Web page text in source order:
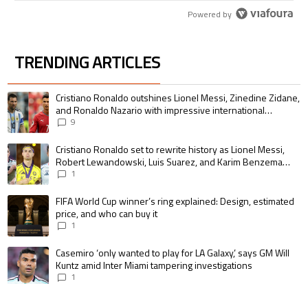
Powered by
TRENDING ARTICLES
The following is a list of the most commented articles in the last 7 days.
A trending article titled "Cristiano Ronaldo outshines Lionel Messi,
Cristiano Ronaldo outshines Lionel Messi, Zinedine Zidane,
and Ronaldo Nazario with impressive international
goalscoring record
9
A trending article titled "Cristiano Ronaldo set to rewrite history as
Cristiano Ronaldo set to rewrite history as Lionel Messi,
Robert Lewandowski, Luis Suarez, and Karim Benzema
pursue the same record
1
A trending article titled "FIFA World Cup winner’s ring explained:
FIFA World Cup winner’s ring explained: Design, estimated
price, and who can buy it
1
A trending article titled "Casemiro ‘only wanted to play for LA Galaxy,’
Casemiro ‘only wanted to play for LA Galaxy,’ says GM Will
Kuntz amid Inter Miami tampering investigations
1